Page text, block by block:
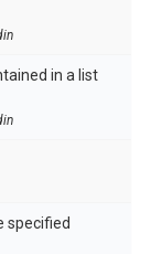
in a list
specified